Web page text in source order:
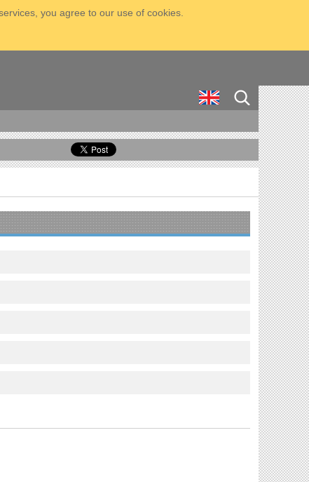
you agree to our use of cookies.